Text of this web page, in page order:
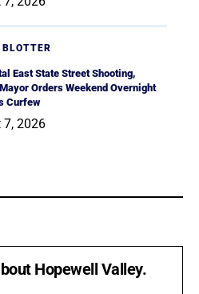
BLOTTER
East State Street Shooting,
Orders Weekend Overnight
Curfew
7, 2026
Hopewell Valley.